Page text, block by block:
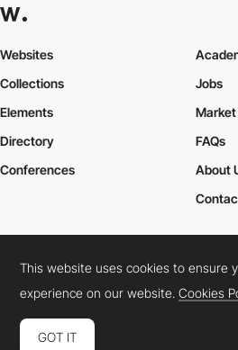
Websites
Collections
Elements
Jobs
Market
Directory
Conferences
FAQs
About
Cookies PolicyLegal TermsPrivacy Policy
Connect: InstagramLinkedInTwitter
This website uses cookies to ensure
experience on our website.Cookies
GOT IT